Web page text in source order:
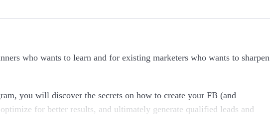
who wants to learn and for existing marketers who wants to sharpen
you will discover the secrets on how to create your FB (and
for better results, and ultimately generate qualified leads and